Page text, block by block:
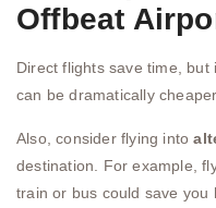
Offbeat
Direct flights save time, but
can be dramatically
Also, consider flying into
destination. For example,
train or bus could save you